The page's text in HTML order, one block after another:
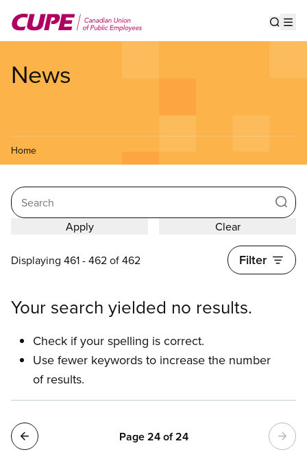
main
News
Home
Search
Displaying 461 - 462 of 462 Filter
Your search yielded no results.
Check if your spelling is correct.
Use fewer keywords to increase the number
of results.
Pagination Page 24 of 24